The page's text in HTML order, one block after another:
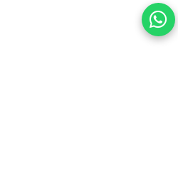
View cookies preferences
Privacy Policy Powered By |